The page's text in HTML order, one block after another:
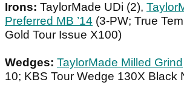
Irons: TaylorMade UDi (2),
Preferred MB ’14 (3-PW; True
Gold Tour Issue X100)
Wedges: TaylorMade Milled Grind
10; KBS Tour Wedge 130X Black